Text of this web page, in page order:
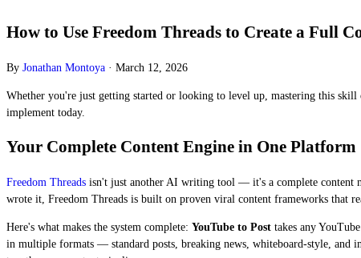
How to Use Freedom Threads to Create a Full
By Jonathan Montoya · March 12, 2026
Whether you're just getting started or looking to level up, mastering this
implement today.
Your Complete Content Engine in One Platform
Freedom Threads isn't just another AI writing tool — it's a complete content
wrote it, Freedom Threads is built on proven viral content frameworks that
Here's what makes the system complete: YouTube to Post takes any
in multiple formats — standard posts, breaking news, whiteboard-style, and